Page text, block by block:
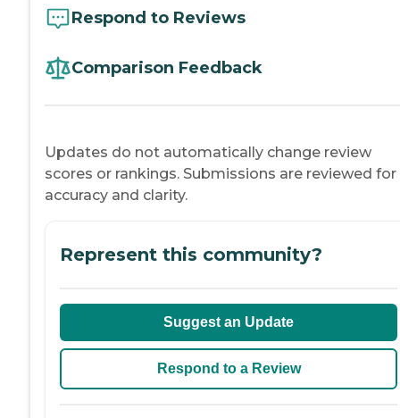
Respond to Reviews
Comparison Feedback
Updates do not automatically change review
scores or rankings. Submissions are reviewed for
accuracy and clarity.
Represent this community?
Suggest an Update
Respond to a Review